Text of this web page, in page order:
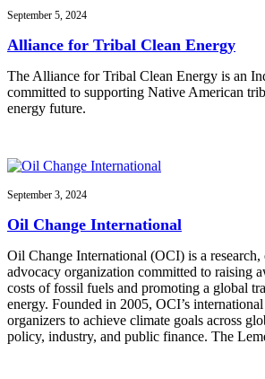
September 5, 2024
Alliance for Tribal Clean Energy
The Alliance for Tribal Clean Energy is an
committed to supporting Native American
energy future.
September 3, 2024
Oil Change International
Oil Change International (OCI) is a research,
advocacy organization committed to raising
costs of fossil fuels and promoting a global
energy. Founded in 2005, OCI’s
organizers to achieve climate goals across
policy, industry, and public finance. The